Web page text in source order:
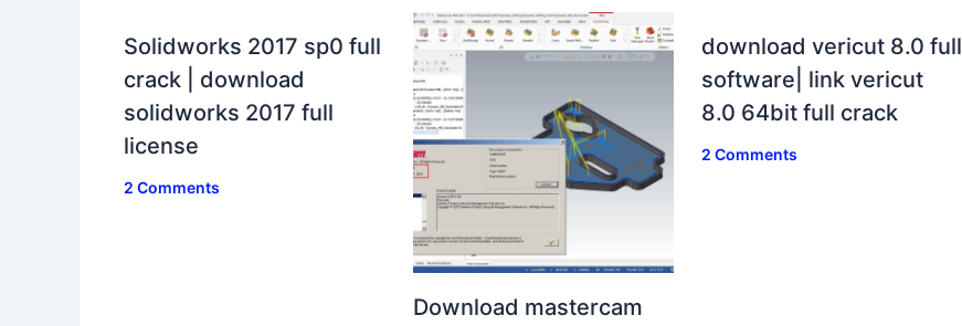
Solidworks 2017 sp0 full
crack | download
solidworks 2017 full
license
2 Comments
Download mastercam
download vericut 8.0 full
software| link vericut
8.0 64bit full crack
2 Comments